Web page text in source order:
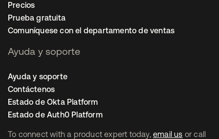
To connect with a product expert today, email us or call
Precios
Prueba gratuita
Comuníquese con el departamento de ventas
Ayuda y soporte
Ayuda y soporte
Contáctenos
Estado de Okta Platform
Estado de Auth0 Platform